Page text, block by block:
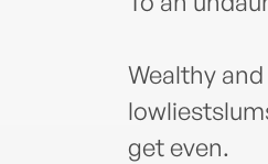
Wealthy
get even.